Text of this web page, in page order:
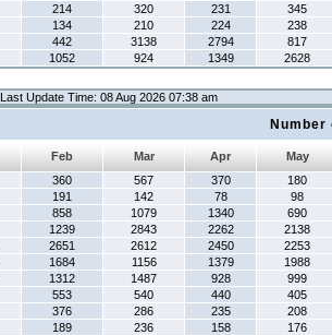
214 320 231
345
134 210 224
238
442 3138 2794
817
1052 924 1349 2628
Last Update Time: 08 Aug 2026 07:38 am
Feb Mar Apr
May
360 567 370
180
191 142 78
98
858 1079 1340
690
1239 2843 2262
2138
2651 2612 2450
2253
1684 1156 1379
1988
1312 1487 928
999
553 540 440
405
376 286 235
208
189 236 158
176